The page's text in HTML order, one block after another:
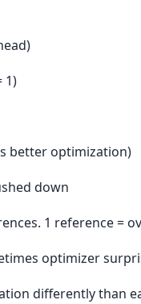
1)
better optimization)
down
1 reference =
optimizer
differently than